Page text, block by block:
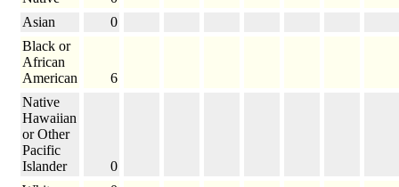
Asian
0
Black or
African
American
6
Native
Hawaiian
or Other
Pacific
Islander
0